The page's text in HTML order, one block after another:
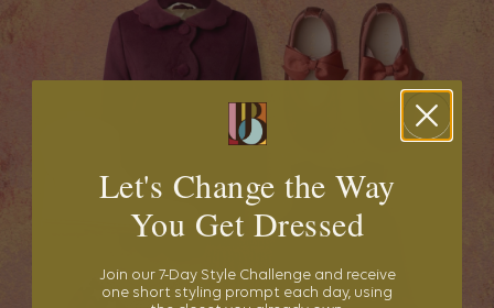
Let's Change the Way
You Get Dressed
Join our 7-Day Style Challenge and receive
one short styling prompt each day, using